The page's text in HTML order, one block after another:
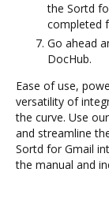
the Sortd
completed
Go ahead
DocHub.
Ease of use,
versatility of
the curve. Use
and streamline
Sortd for Gmail
the manual and